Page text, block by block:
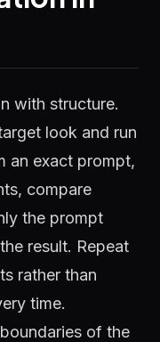
with structure.
look and run
an exact prompt,
compare
the prompt
result. Repeat
rather than
time.
of the